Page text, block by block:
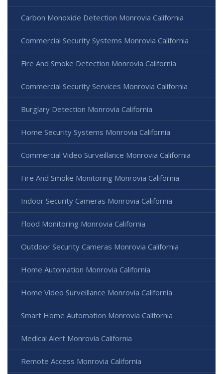
Carbon Monoxide Detection Monrovia California
Commercial Security Systems Monrovia California
Fire And Smoke Detection Monrovia California
Commercial Security Services Monrovia California
Burglary Detection Monrovia California
Home Security Systems Monrovia California
Commercial Video Surveillance Monrovia California
Fire And Smoke Monitoring Monrovia California
Indoor Security Cameras Monrovia California
Flood Monitoring Monrovia California
Outdoor Security Cameras Monrovia California
Home Automation Monrovia California
Home Video Surveillance Monrovia California
Smart Home Automation Monrovia California
Medical Alert Monrovia California
Remote Access Monrovia California